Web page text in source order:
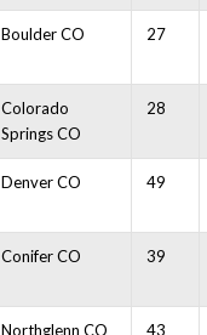
Boulder CO 27
Colorado
Springs CO
28
Denver CO 49
Conifer CO 39
Northglenn CO 43